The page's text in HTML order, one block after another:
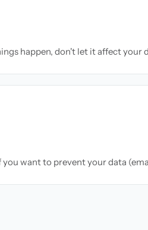
happen, don't let it affect
want to prevent your data